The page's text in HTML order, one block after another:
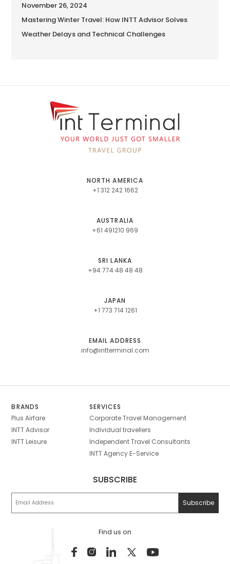
November 26, 2024
Mastering Winter Travel: How INTT Advisor Solves
Weather Delays and Technical Challenges
NORTH AMERICA
+1 312 242 1662
AUSTRALIA
+61 491210 969
SRI LANKA
+94 774 48 48 48
JAPAN
+1 773 714 1261
EMAIL ADDRESS
info@intterminal.com
BRANDS
Plus Airfare
INTT Advisor
INTT Leisure
SERVICES
Corporate Travel Management
Individual travellers
Independent Travel Consultants
INTT Agency E-Service
SUBSCRIBE
Find us on